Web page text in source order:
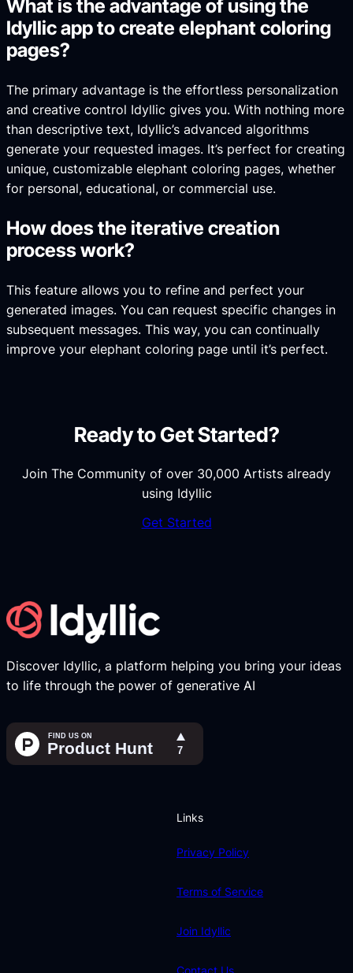
What is the advantage of using the
Idyllic app to create elephant coloring
pages?
The primary advantage is the effortless personalization
and creative control Idyllic gives you. With nothing more
than descriptive text, Idyllic’s advanced algorithms
generate your requested images. It’s perfect for creating
unique, customizable elephant coloring pages, whether
for personal, educational, or commercial use.
How does the iterative creation
process work?
This feature allows you to refine and perfect your
generated images. You can request specific changes in
subsequent messages. This way, you can continually
improve your elephant coloring page until it’s perfect.
Ready to Get Started?
Join The Community of over 30,000 Artists already
using Idyllic
Get Started
Discover Idyllic, a platform helping you bring your ideas
to life through the power of generative AI
Links
Privacy Policy
Terms of Service
Join Idyllic
Contact Us